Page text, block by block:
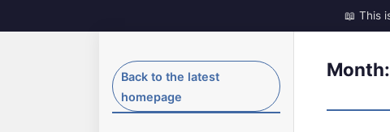
content
dave-gill.co.uk
The ramblings of a Middle Aged techy.
Back to the latest
homepage
Month: